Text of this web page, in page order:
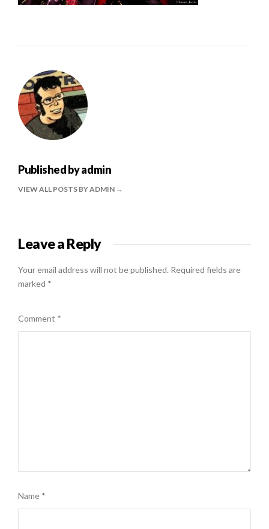
Published byadmin
VIEW ALL POSTS BY ADMIN
Leave a Reply
Your email address will not be published. Required fields are
marked *
Comment *
Name *